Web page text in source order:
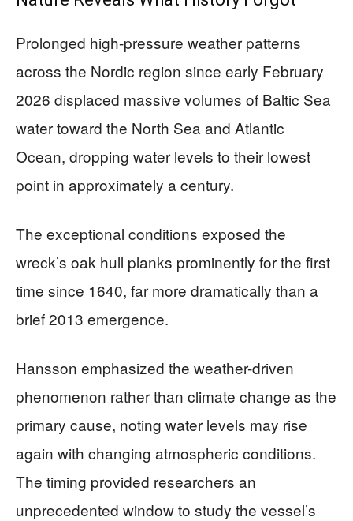
Prolonged high-pressure weather patterns
across the Nordic region since early February
2026 displaced massive volumes of Baltic Sea
water toward the North Sea and Atlantic
Ocean, dropping water levels to their lowest
point in approximately a century.
The exceptional conditions exposed the
wreck’s oak hull planks prominently for the first
time since 1640, far more dramatically than a
brief 2013 emergence.
Hansson emphasized the weather-driven
phenomenon rather than climate change as the
primary cause, noting water levels may rise
again with changing atmospheric conditions.
The timing provided researchers an
unprecedented window to study the vessel’s